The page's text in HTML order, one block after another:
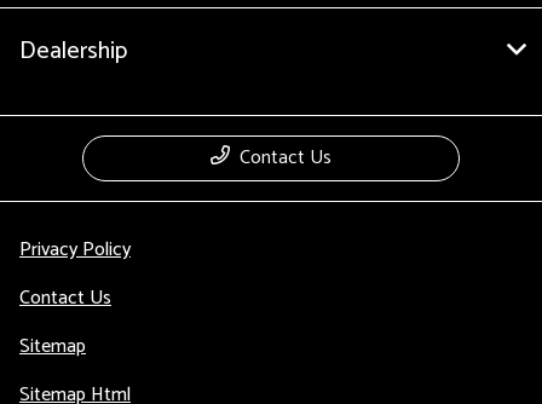
Dealership
Contact Us
Privacy Policy
Contact Us
Sitemap
Sitemap Html